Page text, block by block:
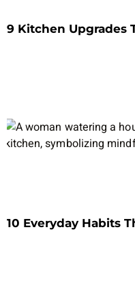
9 Kitchen Upgrades
10 Everyday Habits